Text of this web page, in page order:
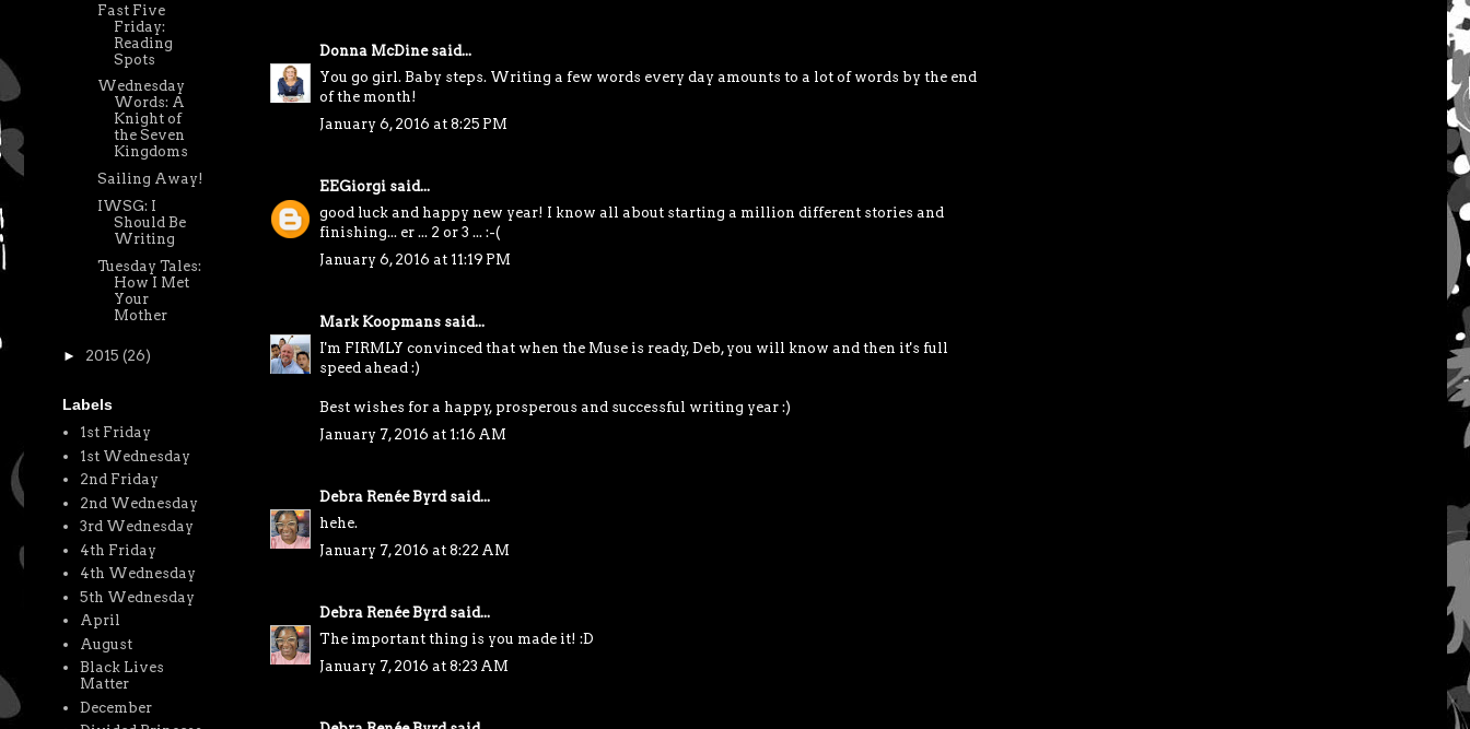
Donna McDinesaid...
You go girl. Baby steps. Writing a few words every day amounts to a lot of words by the end
of the month!
January 6, 2016 at 8:25 PM
EEGiorgisaid...
good luck and happy new year! I know all about starting a million different stories and
finishing... er ... 2 or 3 ... :-(
January 6, 2016 at 11:19 PM
Mark Koopmanssaid...
I'm FIRMLY convinced that when the Muse is ready, Deb, you will know and then it's full
speed ahead :)
Best wishes for a happy, prosperous and successful writing year :)
January 7, 2016 at 1:16 AM
Debra Renée Byrdsaid...
hehe.
January 7, 2016 at 8:22 AM
Debra Renée Byrdsaid...
The important thing is you made it! :D
January 7, 2016 at 8:23 AM
Fast Five
Friday:
Reading
Spots
Wednesday
Words: A
Knight of
the Seven
Kingdoms
Sailing Away!
IWSG: I
Should Be
Writing
Tuesday Tales:
How I Met
Your
Mother
► 2015 (26)
Labels
1st Friday
1st Wednesday
2nd Friday
2nd Wednesday
3rd Wednesday
4th Friday
4th Wednesday
5th Wednesday
April
August
Black Lives
Matter
December